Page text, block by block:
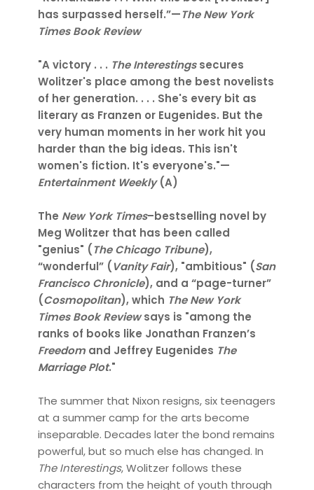
has surpassed herself.”—The New York
Times Book Review
"A victory . . . The Interestingssecures
Wolitzer's place among the best novelists
of her generation. . . . She's every bit as
literary as Franzen or Eugenides. But the
very human moments in her work hit you
harder than the big ideas. This isn't
women's fiction. It's everyone's."—
Entertainment Weekly(A)
The New York Times–bestselling novel by
Meg Wolitzer that has been called
"genius" (The Chicago Tribune),
“wonderful” (Vanity Fair), "ambitious" (San
Francisco Chronicle), and a “page-turner”
(Cosmopolitan), which The New York
Times Book Reviewsays is "among the
ranks of books like Jonathan Franzen’s
Freedomand Jeffrey Eugenides The
Marriage Plot."
The summer that Nixon resigns, six teenagers
at a summer camp for the arts become
inseparable. Decades later the bond remains
powerful, but so much else has changed. In
The Interestings, Wolitzer follows these
characters from the height of youth through